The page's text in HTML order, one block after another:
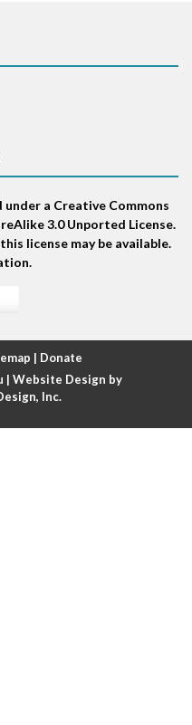
response
under a Creative Commons
3.0 Unported License.
license may be available.
| Donate
| Website Design by
Inc.